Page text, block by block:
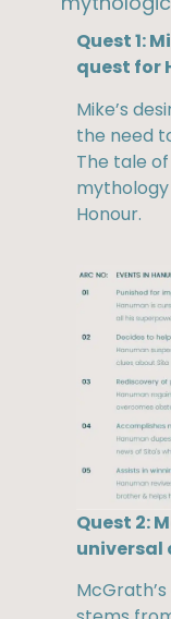
Quest 1:
quest for
Mike’s
the need
The tale
Honour.
Quest 2:
universal